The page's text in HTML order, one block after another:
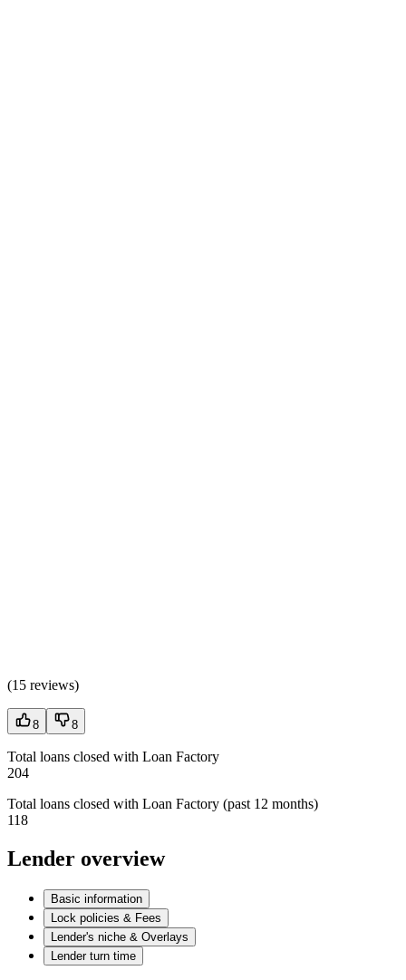
(15 reviews)
8 8
Total loans closed with Loan Factory
204
Total loans closed with Loan Factory (past 12 months)
118
Lender overview
Basic information
Lock policies & Fees
Lender's niche & Overlays
Lender turn time